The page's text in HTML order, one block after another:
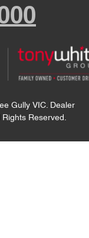
Gully VIC. Dealer
Rights Reserved.